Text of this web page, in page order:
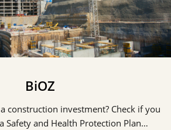
BiOZ
construction investment? Check if you
Safety and Health Protection Plan…